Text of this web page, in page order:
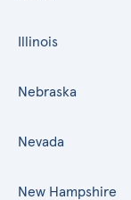
Illinois
Nebraska
Nevada
New Hampshire